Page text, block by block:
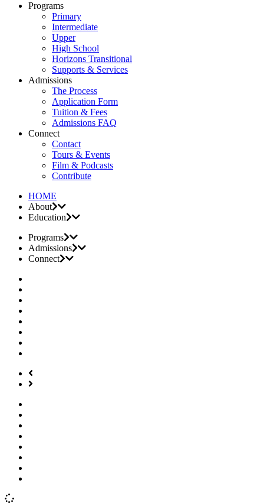
Programs
Primary
Intermediate
Upper
High School
Horizons Transitional
Supports & Services
Admissions
The Process
Application Form
Tuition & Fees
Admissions FAQ
Connect
Contact
Tours & Events
Film & Podcasts
Contribute
HOME
About
Education
Programs
Admissions
Connect